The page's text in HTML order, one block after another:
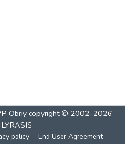
Obriycopyright © 2002-2026
LYRASIS
policy End User Agreement